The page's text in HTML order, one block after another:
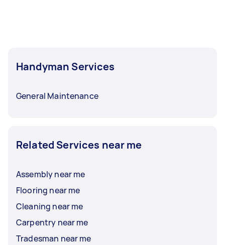
Handyman Services
General Maintenance
Related Services near me
Assembly near me
Flooring near me
Cleaning near me
Carpentry near me
Tradesman near me